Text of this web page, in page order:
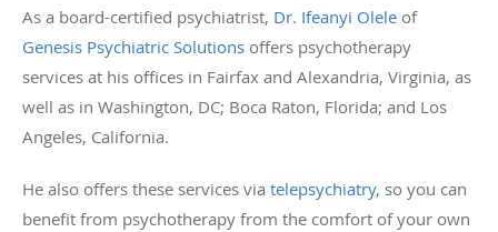
As a board-certified psychiatrist, Dr. Ifeanyi Olele of
Genesis Psychiatric Solutions offers psychotherapy
services at his offices in Fairfax and Alexandria, Virginia, as
well as in Washington, DC; Boca Raton, Florida; and Los
Angeles, California.
He also offers these services via telepsychiatry, so you can
benefit from psychotherapy from the comfort of your own